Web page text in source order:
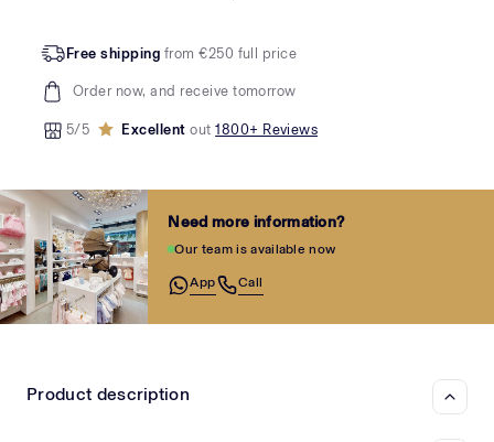
Free shipping from €250 full price
Order now, and receive tomorrow
5/5 Excellentout1800+ Reviews
Need more information?
Our team is available now
App Call
Product description